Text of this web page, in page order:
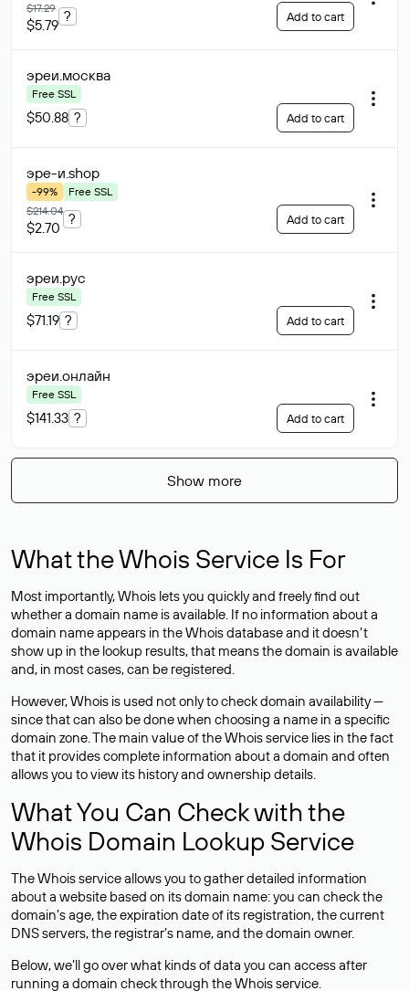
$17.29
$5.79
? Add to cart
эреи.москва
Free SSL
$50.88 ? Add to cart
эре-и.shop
-99%
Free SSL
$214.04
$2.70
? Add to cart
эреи.рус
Free SSL
$71.19 ? Add to cart
эреи.онлайн
Free SSL
$141.33 ? Add to cart
Show more
What the Whois Service Is For
Most importantly, Whois lets you quickly and freely find out
whether a domain name is available. If no information about a
domain name appears in the Whois database and it doesn’t
show up in the lookup results, that means the domain is available
and, in most cases,can be registered.
However, Whois is used not only to check domain availability —
since that can also be done when choosing a name in a specific
domain zone. The main value of the Whois service lies in the fact
that it provides complete information about a domain and often
allows you to view its history and ownership details.
What You Can Check with the
Whois Domain Lookup Service
The Whois service allows you to gather detailed information
about a website based on its domain name: you can check the
domain’s age, the expiration date of its registration, the current
DNS servers, the registrar’s name, and the domain owner.
Below, we’ll go over what kinds of data you can access after
running a domain check through the Whois service.